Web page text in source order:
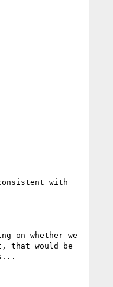
with
on whether we
that would be